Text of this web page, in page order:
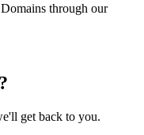
through our
get back to you.